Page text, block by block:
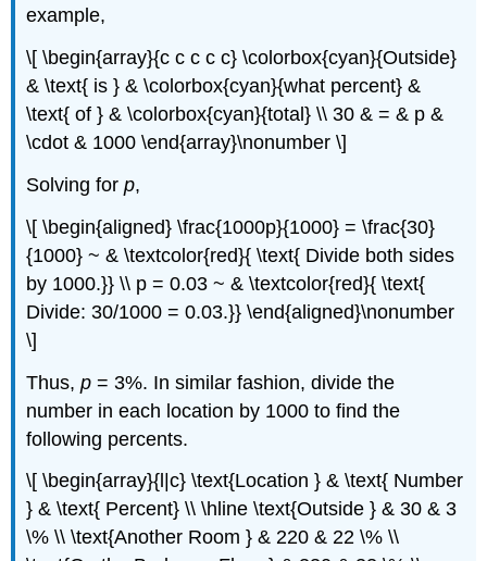
example,
\[ \begin{array}{c c c c c} \colorbox{cyan}{Outside}
& \text{ is } & \colorbox{cyan}{what percent} &
\text{ of } & \colorbox{cyan}{total} \\ 30 & = & p &
\cdot & 1000 \end{array}\nonumber \]
Solving forp,
\[ \begin{aligned} \frac{1000p}{1000} = \frac{30}
{1000} ~ & \textcolor{red}{ \text{ Divide both sides
by 1000.}} \\ p = 0.03 ~ & \textcolor{red}{ \text{
Divide: 30/1000 = 0.03.}} \end{aligned}\nonumber
\]
Thus,p = 3%. In similar fashion, divide the
number in each location by 1000 to find the
following percents.
\[ \begin{array}{l|c} \text{Location } & \text{ Number
} & \text{ Percent} \\ \hline \text{Outside } & 30 & 3
\% \\ \text{Another Room } & 220 & 22 \% \\